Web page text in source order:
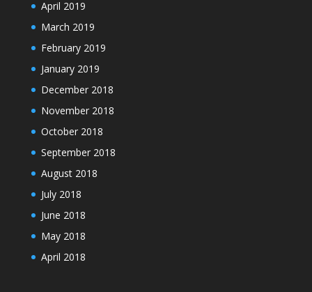
April 2019
March 2019
February 2019
January 2019
December 2018
November 2018
October 2018
September 2018
August 2018
July 2018
June 2018
May 2018
April 2018